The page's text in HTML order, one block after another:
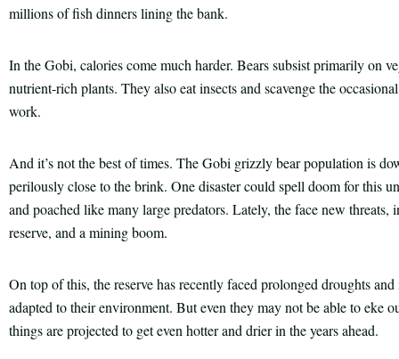
millions of fish dinners lining the bank.
In the Gobi, calories come much harder. Bears subsist primarily on
nutrient-rich plants. They also eat insects and scavenge the
work.
And it’s not the best of times. The Gobi grizzly bear population is
perilously close to the brink. One disaster could spell doom for this
and poached like many large predators. Lately, the face new
reserve, and a mining boom.
On top of this, the reserve has recently faced prolonged droughts
adapted to their environment. But even they may not be able to eke
things are projected to get even hotter and drier in the years ahead.